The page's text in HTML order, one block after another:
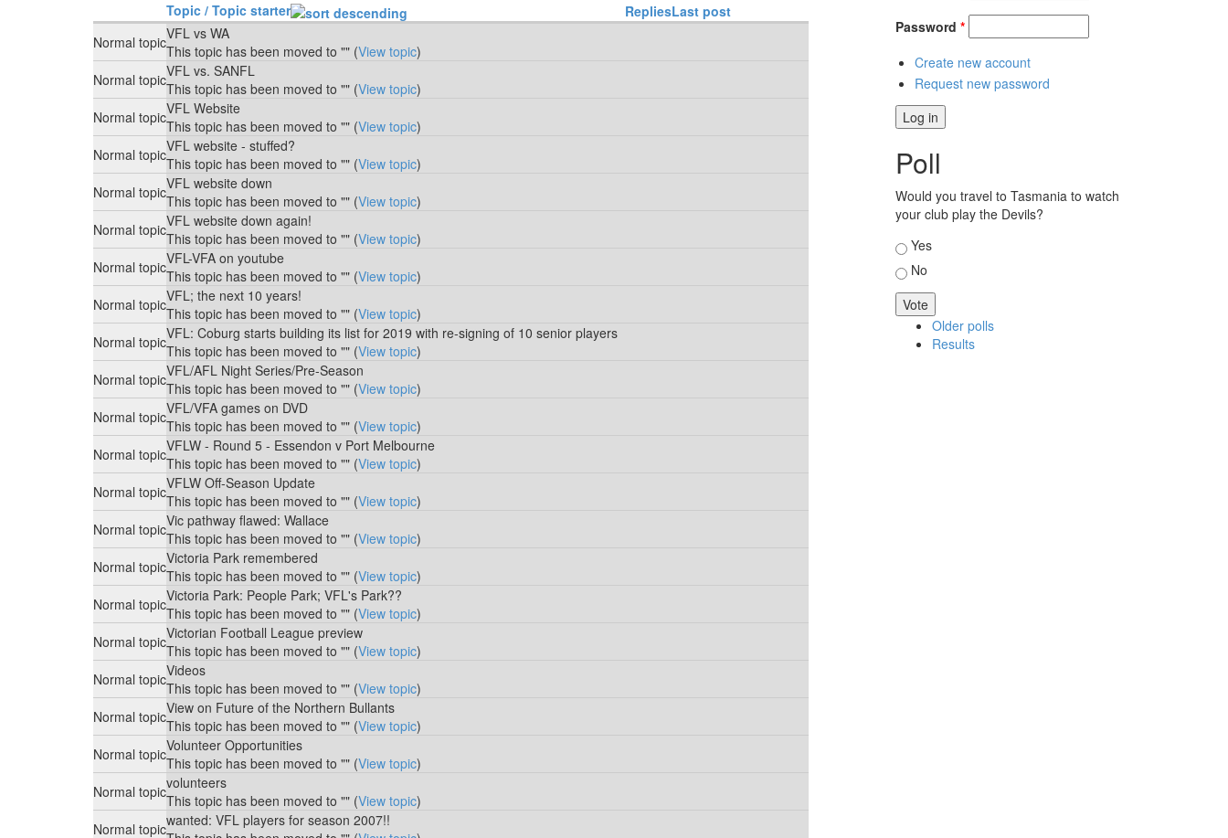
Topic / Topic starter
RepliesLast post
Normal topicVFL vs WA
This topic has been moved to "" (View topic)
Normal topicVFL vs. SANFL
This topic has been moved to "" (View topic)
Normal topicVFL Website
This topic has been moved to "" (View topic)
Normal topicVFL website - stuffed?
This topic has been moved to "" (View topic)
Normal topicVFL website down
This topic has been moved to "" (View topic)
Normal topicVFL website down again!
This topic has been moved to "" (View topic)
Normal topicVFL-VFA on youtube
This topic has been moved to "" (View topic)
Normal topicVFL; the next 10 years!
This topic has been moved to "" (View topic)
Normal topicVFL: Coburg starts building its list for 2019 with re-signing of 10 senior players
This topic has been moved to "" (View topic)
Normal topicVFL/AFL Night Series/Pre-Season
This topic has been moved to "" (View topic)
Normal topicVFL/VFA games on DVD
This topic has been moved to "" (View topic)
Normal topicVFLW - Round 5 - Essendon v Port Melbourne
This topic has been moved to "" (View topic)
Normal topicVFLW Off-Season Update
This topic has been moved to "" (View topic)
Normal topicVic pathway flawed: Wallace
This topic has been moved to "" (View topic)
Normal topicVictoria Park remembered
This topic has been moved to "" (View topic)
Normal topicVictoria Park: People Park; VFL's Park??
This topic has been moved to "" (View topic)
Normal topicVictorian Football League preview
This topic has been moved to "" (View topic)
Normal topicVideos
This topic has been moved to "" (View topic)
Normal topicView on Future of the Northern Bullants
This topic has been moved to "" (View topic)
Normal topicVolunteer Opportunities
This topic has been moved to "" (View topic)
Normal topicvolunteers
This topic has been moved to "" (View topic)
Normal topicwanted: VFL players for season 2007!!
Password *
Create new account
Request new password
Poll
Would you travel to Tasmania to watch
your club play the Devils?
Choices
Yes
No
Older polls
Results